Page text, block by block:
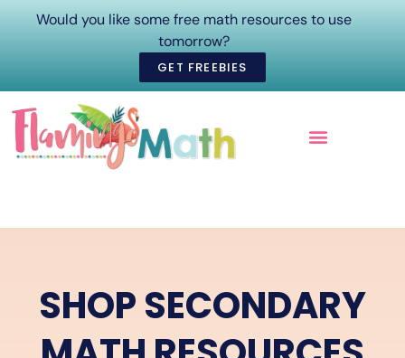
Would you like some free math resources to use
tomorrow?
GET FREEBIES
SHOP SECONDARY